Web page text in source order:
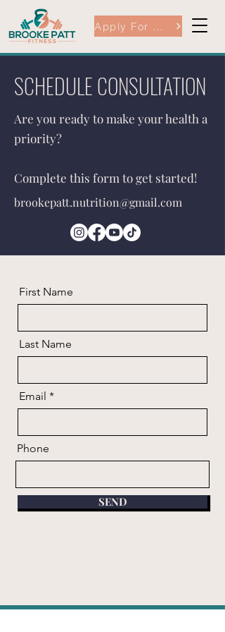
Apply For Coaching Here
SCHEDULE CONSULTATION
Are you ready to make your health a
priority?
Complete this form to get started!
brookepatt.nutrition@gmail.com
First Name
Last Name
Email
Phone
SEND